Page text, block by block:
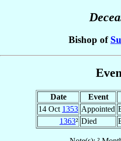
Bishop of
Date Event
14 Oct 1353 Appointed
1363² Died